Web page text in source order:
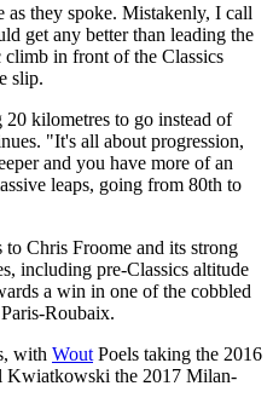
they spoke. Mistakenly, I call
get any better than leading the
climb in front of the Classics
slip.
kilometres to go instead of
"It's all about progression,
and you have more of an
leaps, going from 80th to
Chris Froome and its strong
including pre-Classics altitude
a win in one of the cobbled
Roubaix.
with Wout Poels taking the 2016
Kwiatkowski the 2017 Milan-